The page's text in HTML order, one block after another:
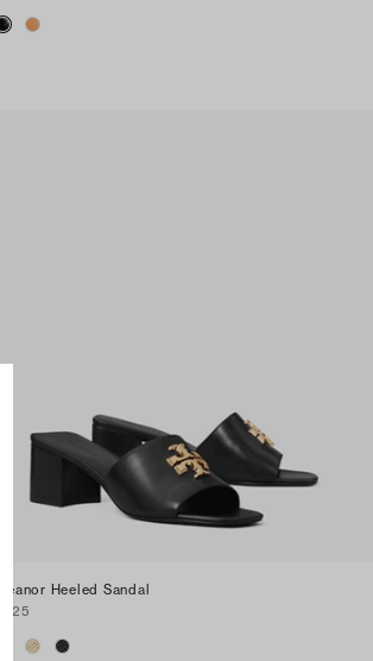
Eleanor Heeled Sandal
$325